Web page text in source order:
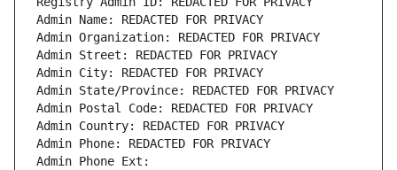
Admin Name: REDACTED FOR PRIVACY
Admin Organization: REDACTED FOR PRIVACY
Admin Street: REDACTED FOR PRIVACY
Admin City: REDACTED FOR PRIVACY
Admin State/Province: REDACTED FOR PRIVACY
Admin Postal Code: REDACTED FOR PRIVACY
Admin Country: REDACTED FOR PRIVACY
Admin Phone: REDACTED FOR PRIVACY
Admin Phone Ext: